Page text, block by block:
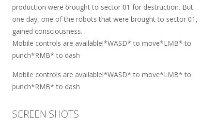
production were brought to sector 01 for destruction. But
one day, one of the robots that were brought to sector 01,
gained consciousness.
Mobile controls are available!*WASD* to move*LMB* to
punch*RMB* to dash
Mobile controls are available!*WASD* to move*LMB* to
punch*RMB* to dash
SCREEN SHOTS